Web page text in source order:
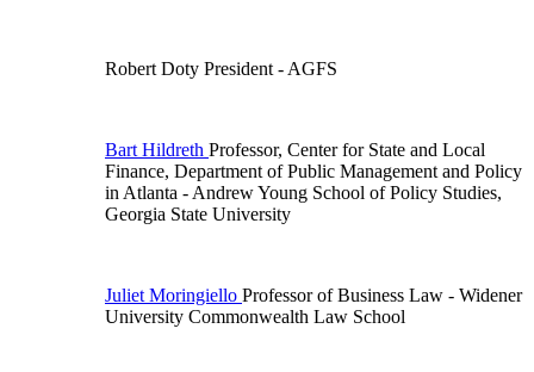
Robert Doty President- AGFS
Bart Hildreth Professor, Center for State and Local
Finance, Department of Public Management and Policy
in Atlanta - Andrew Young School of Policy Studies,
Georgia State University
Juliet Moringiello Professor of Business Law - Widener
University Commonwealth Law School